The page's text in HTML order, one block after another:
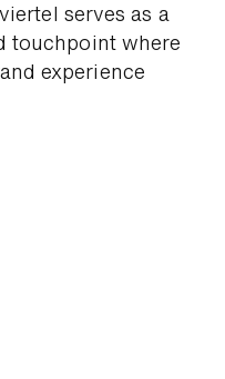
serves as a
touch­point where
ex­perience